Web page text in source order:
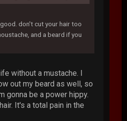
don't cut your hair too
and a beard if you
without a mustache. I
out my beard as well, so
gonna be a power hippy.
It's a total pain in the